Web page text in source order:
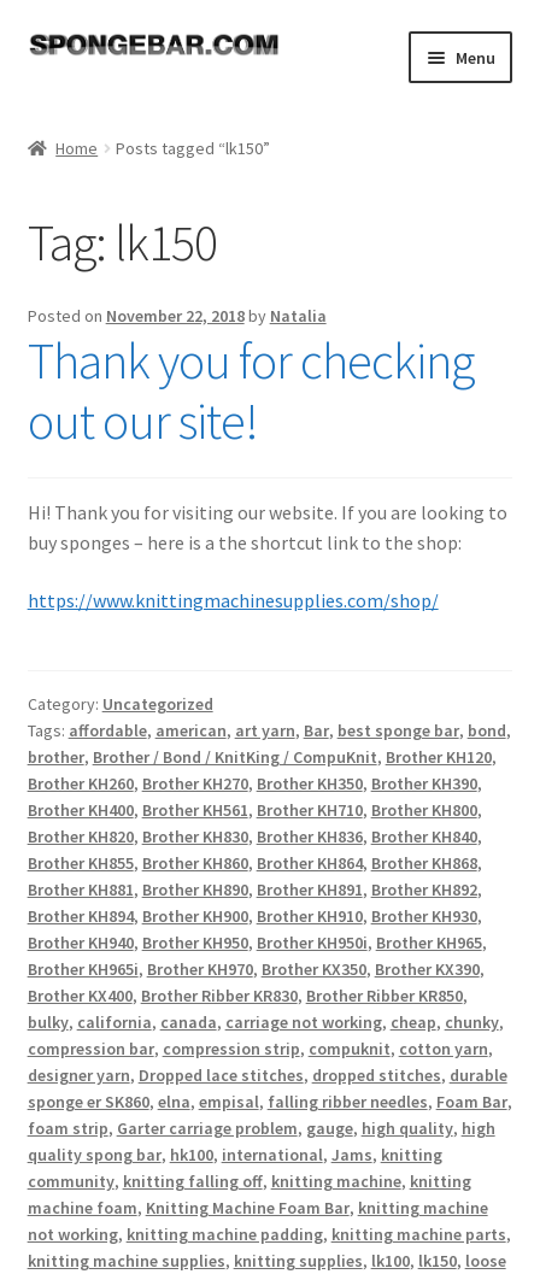
Skip
Skip
Menu
Tutorials
FAQ
Resources
Expand
child
Reviews
Home Posts tagged “lk150”
Tag: lk150
Posted on November 22, 2018by Natalia
Thank you for checking
out our site!
Hi! Thank you for visiting our website. If you are looking to
buy sponges – here is a the shortcut link to the shop:
https://www.knittingmachinesupplies.com/shop/
Category: Uncategorized
Tags: affordable, american, art yarn, Bar, best sponge bar, bond,
brother, Brother / Bond / KnitKing / CompuKnit, Brother KH120,
Brother KH260, Brother KH270, Brother KH350, Brother KH390,
Brother KH400, Brother KH561, Brother KH710, Brother KH800,
Brother KH820, Brother KH830, Brother KH836, Brother KH840,
Brother KH855, Brother KH860, Brother KH864, Brother KH868,
Brother KH881, Brother KH890, Brother KH891, Brother KH892,
Brother KH894, Brother KH900, Brother KH910, Brother KH930,
Brother KH940, Brother KH950, Brother KH950i, Brother KH965,
Brother KH965i, Brother KH970, Brother KX350, Brother KX390,
Brother KX400, Brother Ribber KR830, Brother Ribber KR850,
bulky, california, canada, carriage not working, cheap, chunky,
compression bar, compression strip, compuknit, cotton yarn,
designer yarn, Dropped lace stitches, dropped stitches, durable
sponge er SK860, elna, empisal, falling ribber needles, Foam Bar,
foam strip, Garter carriage problem, gauge, high quality, high
quality spong bar, hk100, international, Jams, knitting
community, knitting falling off, knitting machine, knitting
machine foam, Knitting Machine Foam Bar, knitting machine
not working, knitting machine padding, knitting machine parts,
knitting machine supplies, knitting supplies, lk100, lk150, loose